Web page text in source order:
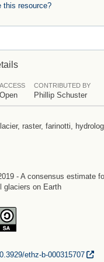
this resource?
ACCESS
Open
CONTRIBUTED BY
Phillip Schuster
raster, farinotti,
- A consensus estimate
glaciers on Earth
ethz-b-000315707